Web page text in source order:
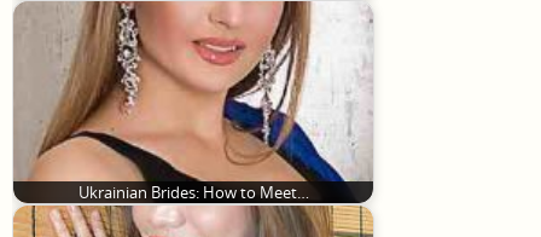
Ukrainian Brides: How to Meet…